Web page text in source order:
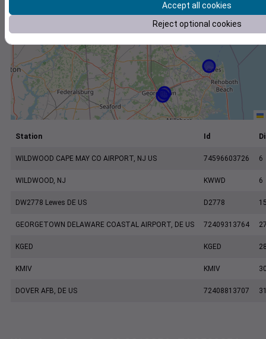
Station Id
WILDWOOD CAPE MAY CO AIRPORT, NJ US 74596603726 6
WILDWOOD, NJ KWWD 6
DW2778 Lewes DE US D2778
GEORGETOWN DELAWARE COASTAL AIRPORT, DE US 72409313764
KGED KGED
KMIV KMIV
DOVER AFB, DE US 72408813707
Accept all cookies
Reject optional cookies